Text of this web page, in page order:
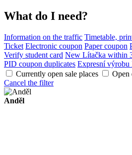
What do I need?
Information on the traffic Timetable,
Ticket Electronic coupon Paper coupon
Verify student card New Lítačka within
PID coupon duplicates Expresní
Currently open sale places
Open
Cancel the filter
Anděl